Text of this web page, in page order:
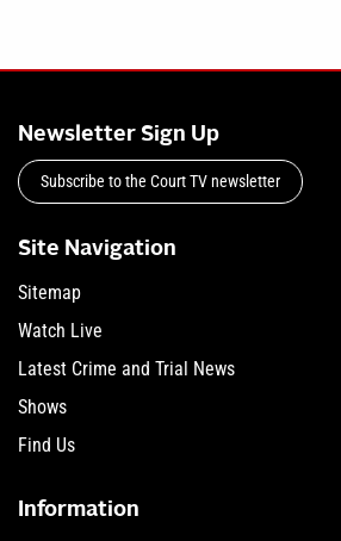
Newsletter Sign Up
Subscribe to the Court TV newsletter
Site Navigation
Sitemap
Watch Live
Latest Crime and Trial News
Shows
Find Us
Information